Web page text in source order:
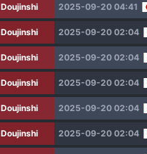
Doujinshi 2025-09-20 04:41
Doujinshi 2025-09-20 02:04
Doujinshi 2025-09-20 02:04
Doujinshi 2025-09-20 02:04
Doujinshi 2025-09-20 02:04
Doujinshi 2025-09-20 02:04